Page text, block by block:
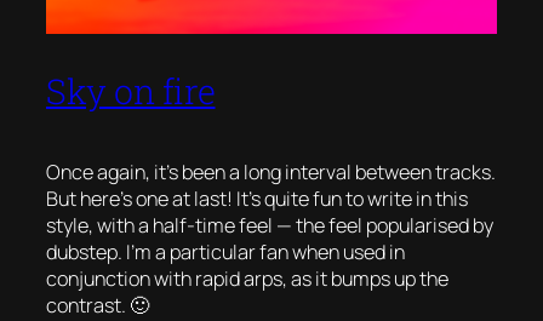
Sky on fire
Once again, it’s been a long interval between tracks.
But here’s one at last! It’s quite fun to write in this
style, with a half-time feel — the feel popularised by
dubstep. I’m a particular fan when used in
conjunction with rapid arps, as it bumps up the
contrast. 🙂